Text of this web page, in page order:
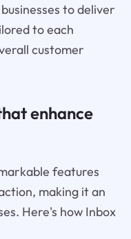
to deliver
to each
customer
enhance
features
making it an
Here's how Inbox